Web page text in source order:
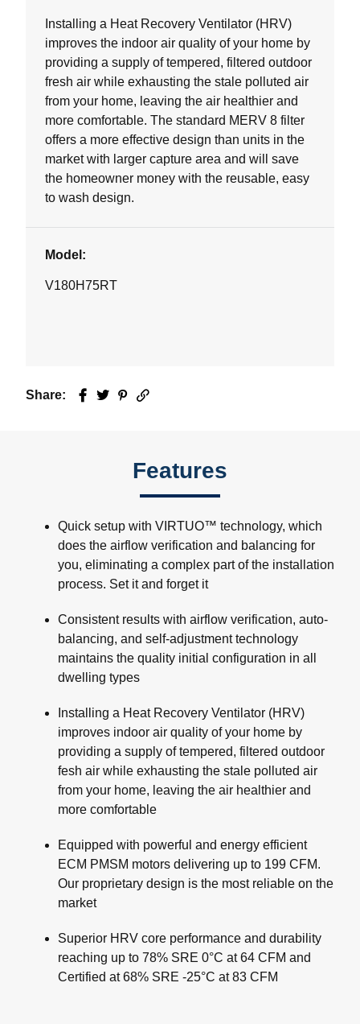
Installing a Heat Recovery Ventilator (HRV)
improves the indoor air quality of your home by
providing a supply of tempered, filtered outdoor
fresh air while exhausting the stale polluted air
from your home, leaving the air healthier and
more comfortable. The standard MERV 8 filter
offers a more effective design than units in the
market with larger capture area and will save
the homeowner money with the reusable, easy
to wash design.
Model:
V180H75RT
Share: Facebook
TwitterPinterest
Email
Features
Quick setup with VIRTUO™ technology, which
does the airflow verification and balancing for
you, eliminating a complex part of the installation
process. Set it and forget it
Consistent results with airflow verification, auto-
balancing, and self-adjustment technology
maintains the quality initial configuration in all
dwelling types
Installing a Heat Recovery Ventilator (HRV)
improves indoor air quality of your home by
providing a supply of tempered, filtered outdoor
fesh air while exhausting the stale polluted air
from your home, leaving the air healthier and
more comfortable
Equipped with powerful and energy efficient
ECM PMSM motors delivering up to 199 CFM.
Our proprietary design is the most reliable on the
market
Superior HRV core performance and durability
reaching up to 78% SRE 0°C at 64 CFM and
Certified at 68% SRE -25°C at 83 CFM